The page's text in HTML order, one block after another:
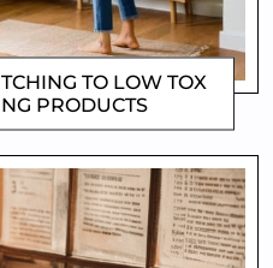
TO LOW TOX
PRODUCTS